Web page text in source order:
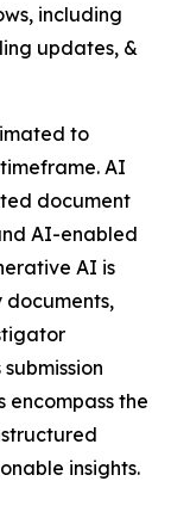
including
updates, &
to
AI
document
AI-enabled
AI is
encompass the
insights.